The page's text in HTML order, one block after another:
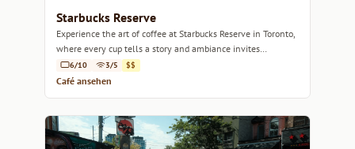
Starbucks Reserve
Experience the art of coffee at Starbucks Reserve in Toronto,
where every cup tells a story and ambiance invites
relaxation.
6/10 3/5 $$
Café ansehen